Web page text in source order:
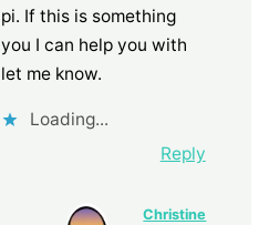
pi. If this is something
you I can help you with
let me know.
Loading...
Reply
Christine